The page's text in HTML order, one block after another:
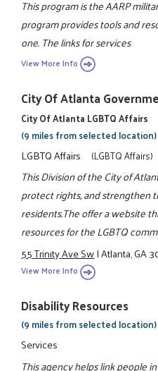
This program is the AARP
program provides tools and
one. The links for services
View More Info
City Of Atlanta
City Of Atlanta LGBTQ Affairs
(9 miles from selected location)
LGBTQ Affairs (LGBTQ Affairs)
This Division of the City of
protect rights, and strengthen
residents.The offer a website
resources for the LGBTQ
55 Trinity Ave Sw|Atlanta, GA
View More Info
Disability Resources
(9 miles from selected location)
Services
This agency helps link people